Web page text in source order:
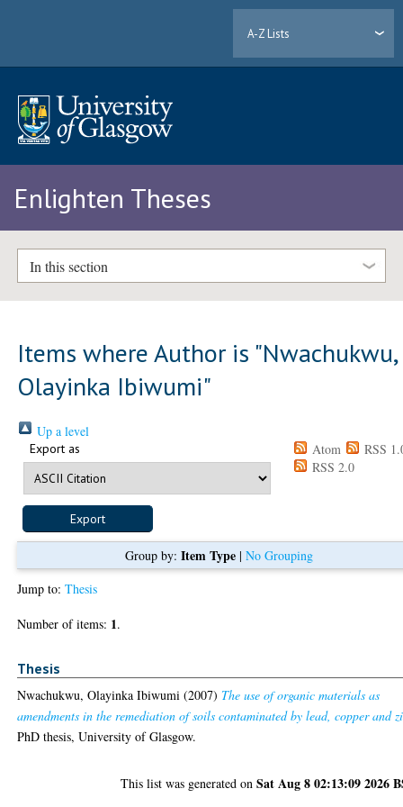
A-Z Lists
Enlighten Theses
In this section
Items where Author is "Nwachukwu,
Olayinka Ibiwumi"
Up a level
Export as Atom
RSS
RSS 2.0
Group by: Item Type| No Grouping
Jump to:Thesis
Number of items: 1.
Thesis
Nwachukwu, Olayinka Ibiwumi (2007) The use of organic materials as
amendments in the remediation of soils contaminated by lead, copper and
PhD thesis, University of Glasgow.
This list was generated onSat Aug 8 02:13:09 2026